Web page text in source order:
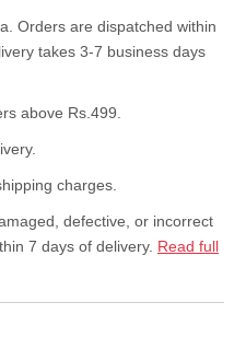
Orders are dispatched within
takes 3-7 business days
above Rs.499.
charges.
defective, or incorrect
7 days of delivery. Read full